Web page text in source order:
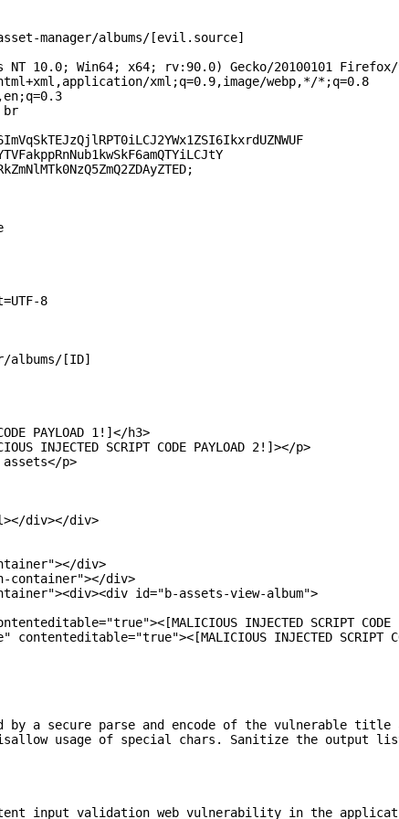
manager/albums/[evil.source]
NT 10.0; Win64; x64; rv:90.0) Gecko/20100101
xml;q=0.9,image/webp,*/*;q=0.8
br
8
albums/[ID]
PAYLOAD 1!]</h3>
INJECTED SCRIPT CODE PAYLOAD 2!]></p>
p>
div></div>
div>
container"></div>
id="b-assets-view-album">
INJECTED SCRIPT CODE
INJECTED SCRIPT
by a secure parse and encode of the vulnerable title
usage of special chars. Sanitize the output
input validation web vulnerability in the